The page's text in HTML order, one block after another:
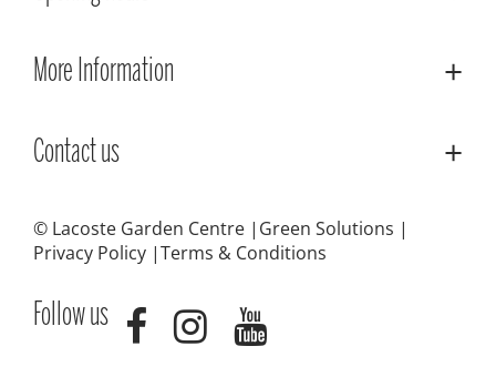
More Information
Contact us
© Lacoste Garden Centre
Green Solutions
Privacy Policy Terms & Conditions
Follow us